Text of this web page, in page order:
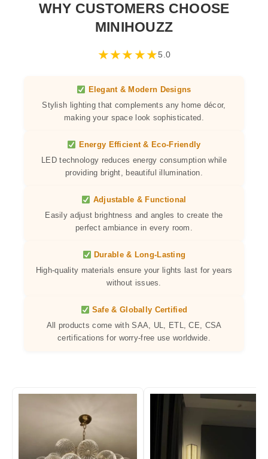
WHY CUSTOMERS CHOOSE
MINIHOUZZ
★★★★★5.0
Elegant & Modern Designs
Stylish lighting that complements any home décor,
making your space look sophisticated.
Energy Efficient & Eco-Friendly
LED technology reduces energy consumption while
providing bright, beautiful illumination.
Adjustable & Functional
Easily adjust brightness and angles to create the
perfect ambiance in every room.
Durable & Long-Lasting
High-quality materials ensure your lights last for years
without issues.
Safe & Globally Certified
All products come with SAA, UL, ETL, CE, CSA
certifications for worry-free use worldwide.